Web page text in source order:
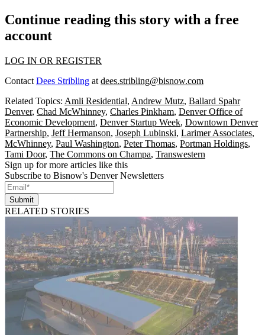
Continue reading this story with a free
account
LOG IN OR REGISTER
Contact Dees Stribling at dees.stribling@bisnow.com
Related Topics: Amli Residential, Andrew Mutz, Ballard Spahr
Denver, Chad McWhinney, Charles Pinkham, Denver Office of
Economic Development, Denver Startup Week, Downtown Denver
Partnership, Jeff Hermanson, Joseph Lubinski, Larimer Associates,
McWhinney, Paul Washington, Peter Thomas, Portman Holdings,
Tami Door, The Commons on Champa, Transwestern
Sign up for more articles like this
Subscribe to Bisnow's Denver Newsletters
Submit
RELATED STORIES